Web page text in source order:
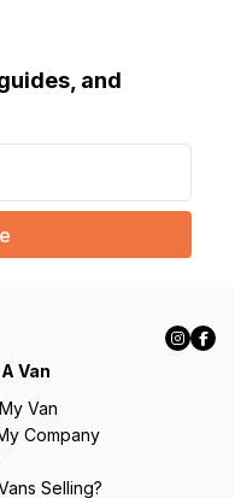
and
Van
Van
Company
Selling?